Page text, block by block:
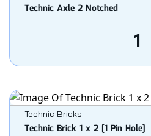
Technic Axle 2 Notched
1
Technic Bricks
Technic Brick 1 x 2 [1 Pin Hole]